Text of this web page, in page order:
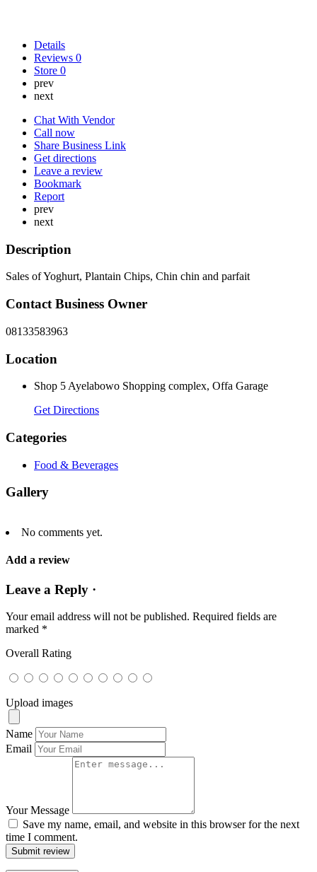
Details
Reviews 0
Store 0
prev
next
Chat With Vendor
Call now
Share Business Link
Get directions
Leave a review
Bookmark
Report
prev
next
Description
Sales of Yoghurt, Plantain Chips, Chin chin and parfait
Contact Business Owner
08133583963
Location
Shop 5 Ayelabowo Shopping complex, Offa Garage
Get Directions
Categories
Food & Beverages
Gallery
No comments yet.
Add a review
Leave a Reply ·
Your email address will not be published. Required fields are
marked *
Overall Rating
Upload images
Name
Email
Your Message
Save my name, email, and website in this browser for the next
time I comment.
Submit review